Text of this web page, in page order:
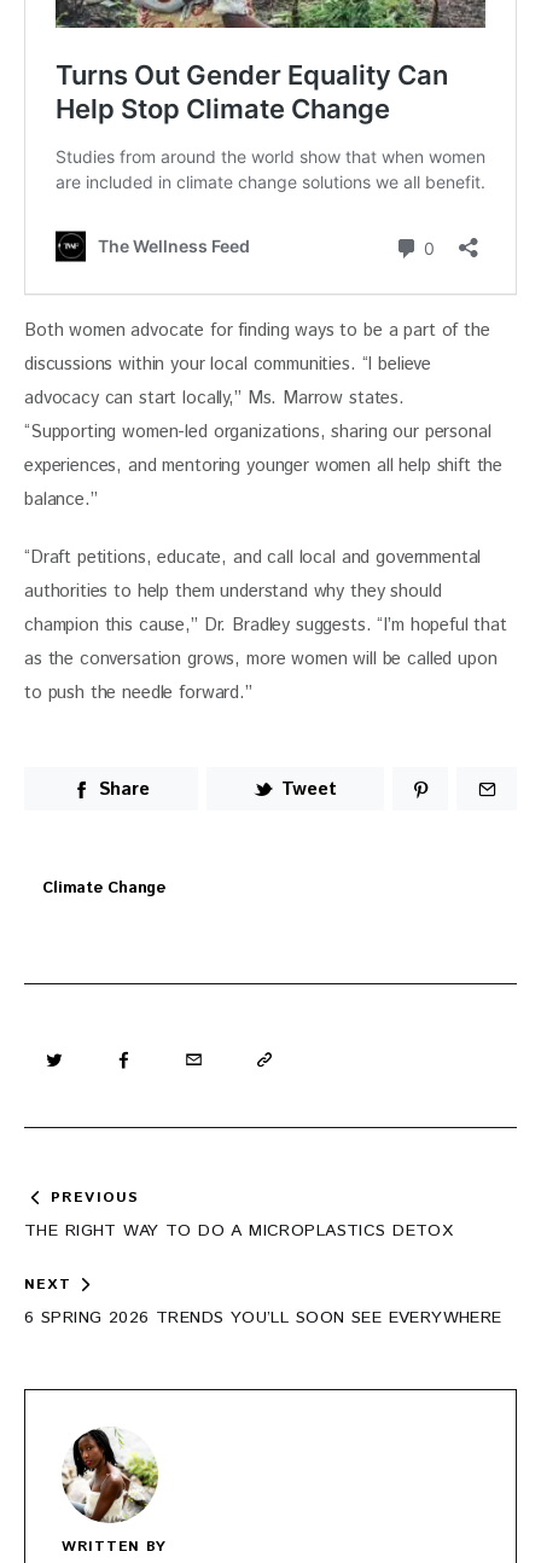
Both women advocate for finding ways to be a part of the
discussions within your local communities. “I believe
advocacy can start locally,” Ms. Marrow states.
“Supporting women-led organizations, sharing our personal
experiences, and mentoring younger women all help shift the
balance.”
“Draft petitions, educate, and call local and governmental
authorities to help them understand why they should
champion this cause,” Dr. Bradley suggests. “I’m hopeful that
as the conversation grows, more women will be called upon
to push the needle forward.”
Share Tweet
Climate Change
Post
navigation
PREVIOUS
THE RIGHT WAY TO DO A MICROPLASTICS DETOX
NEXT
6 SPRING 2026 TRENDS YOU’LL SOON SEE EVERYWHERE
WRITTEN BY